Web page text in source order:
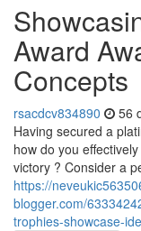
Award
Concepts
rsacdcv834890 56
Having secured a
how do you
victory ? Consider a
https://
blogger.com/
trophies-showcase-